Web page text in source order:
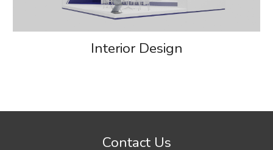
Interior Design
Contact Us